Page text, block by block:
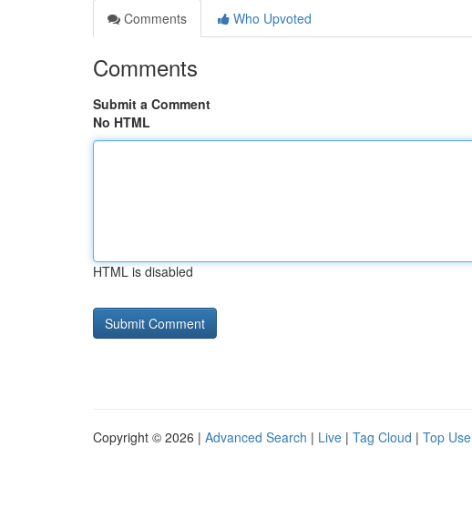
Comments
Who Upvoted
Comments
Submit a Comment
No HTML
HTML is disabled
Copyright © 2026 | Advanced Search | Live | Tag Cloud | Top